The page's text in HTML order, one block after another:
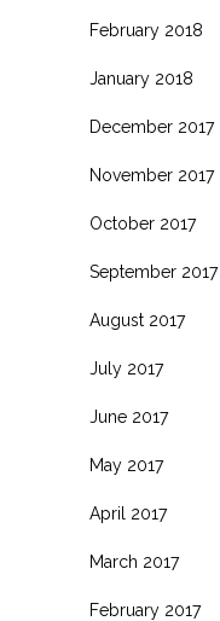
February 2018
January 2018
December 2017
November 2017
October 2017
September 2017
August 2017
July 2017
June 2017
May 2017
April 2017
March 2017
February 2017